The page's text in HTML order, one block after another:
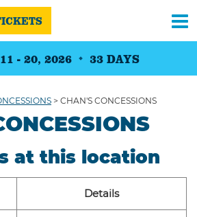
- 20, 2026 33 DAYS
> CHAN'S CONCESSIONS
at this location
Details